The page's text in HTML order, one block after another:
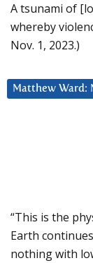
A tsunami of
whereby
Nov. 1, 2023.)
Matthew Ward:
“This is the
Earth
nothing with